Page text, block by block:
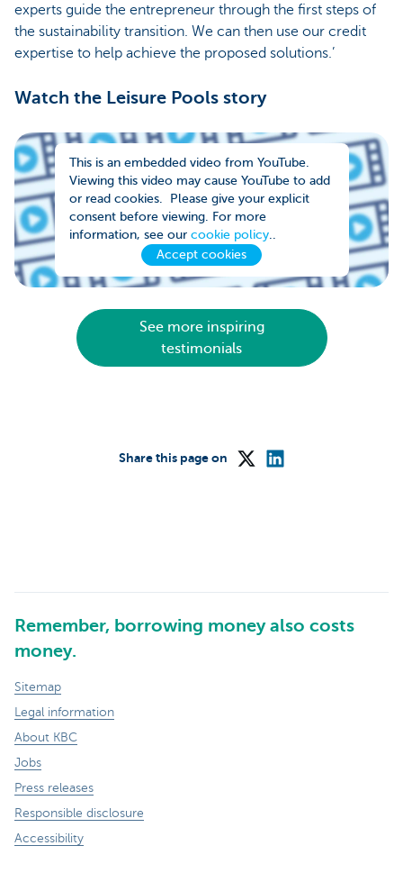
experts guide the entrepreneur through the first steps of
the sustainability transition. We can then use our credit
expertise to help achieve the proposed solutions.’
Watch the Leisure Pools story
This is an embedded video from YouTube.
Viewing this video may cause YouTube to add
or read cookies. Please give your explicit
consent before viewing. For more
information, see our cookie policy..
Accept cookies
See more inspiring
testimonials
Share this page on
Remember, borrowing money also costs
money.
Sitemap
Legal information
About KBC
Jobs
Press releases
Responsible disclosure
Accessibility